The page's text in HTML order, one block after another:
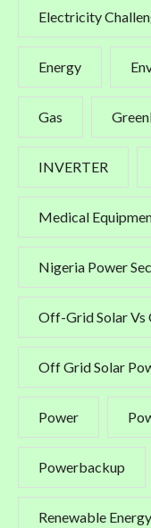
Electricity
Energy
Gas
INVERTER
Medical
Nigeria Power
Off-Grid Solar Vs
Off Grid Solar
Power
Powerbackup
Renewable Energy